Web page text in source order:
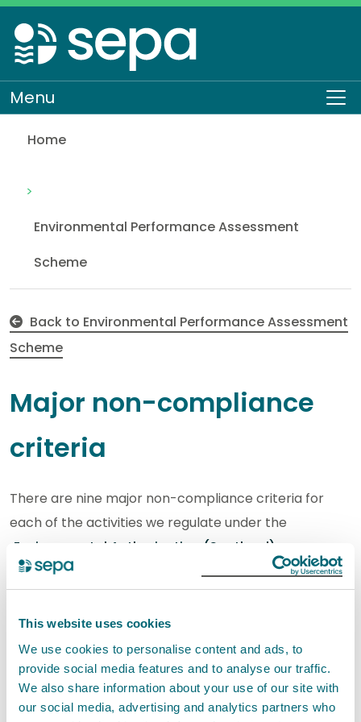
This website uses cookies
We use cookies to personalise content and ads, to
provide social media features and to analyse our traffic.
We also share information about your use of our site with
our social media, advertising and analytics partners who
Skip
to
main
content
Menu
Home
Environmental Performance Assessment
Scheme
Back to Environmental Performance Assessment
Scheme
Major non-compliance
criteria
There are nine major non-compliance criteria for
each of the activities we regulate under the
Environmental Authorisation (Scotland)
Regulations (EASR)
Water activities
Engineering
Point source discharges (excluding
sewage)